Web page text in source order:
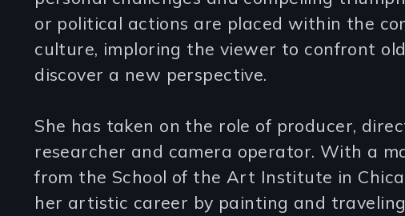
or political actions are placed within the
culture, imploring the viewer to confront
discover a new perspective.
She has taken on the role of producer,
researcher and camera operator. With a
from the School of the Art Institute in
her artistic career by painting and